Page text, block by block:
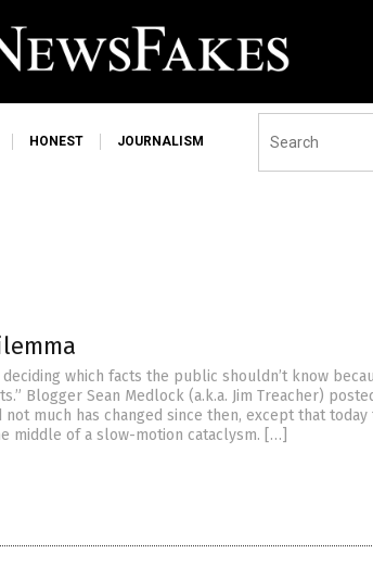
HONEST JOURNALISM
which facts the public shouldn’t know
Blogger Sean Medlock (a.k.a. Jim Treacher)
much has changed since then, except that today
middle of a slow-motion cataclysm. […]